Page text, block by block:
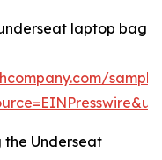
laptop bag
the Underseat